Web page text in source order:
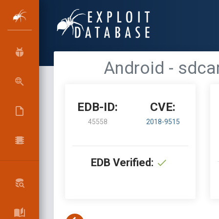
Android -
EDB-ID:
45558
CVE:
2018-9515
EDB Verified: